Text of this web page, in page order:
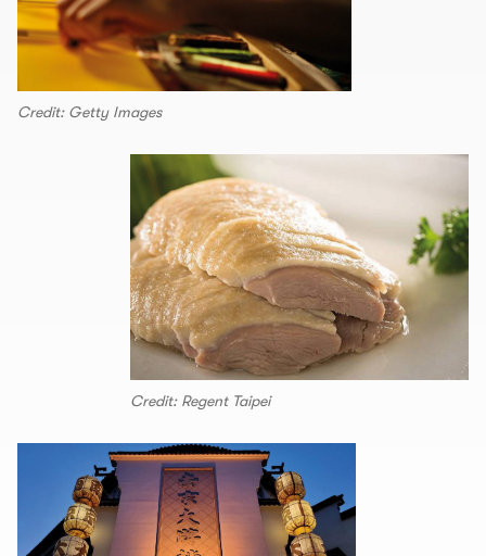
Credit: Getty Images
Credit: Regent Taipei